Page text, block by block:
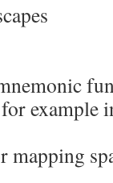
example
mapping